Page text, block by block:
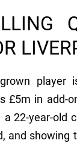
player
£5m in add-
22-year-old
and